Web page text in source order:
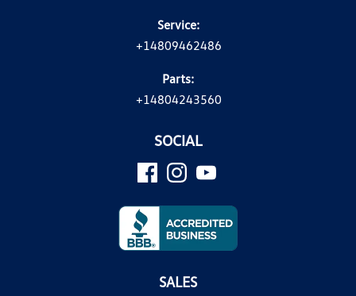
Service:
+14809462486
Parts:
+14804243560
SOCIAL
SALES